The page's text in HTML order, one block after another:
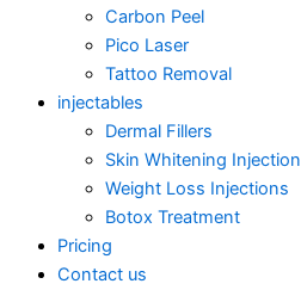
Carbon Peel
Pico Laser
Tattoo Removal
injectables
Dermal Fillers
Skin Whitening Injection
Weight Loss Injections
Botox Treatment
Pricing
Contact us